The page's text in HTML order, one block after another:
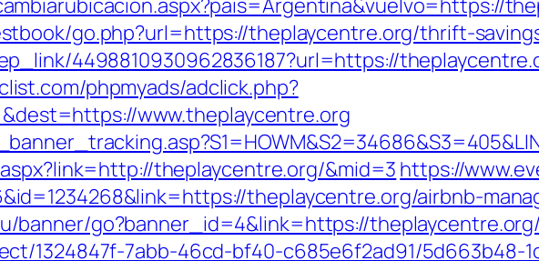
go.php?url=https://theplaycentre.org/thrift-
4498810930962836187?url=https://
phpmyads/adclick.php?
www.theplaycentre.org
theplaycentre.org/&mid=3 https://
theplaycentre.org/airbnb-
banner/go?banner_id=4&link=https://
1324847f-7abb-46cd-bf40-c685e6f2ad91/5d663b48-